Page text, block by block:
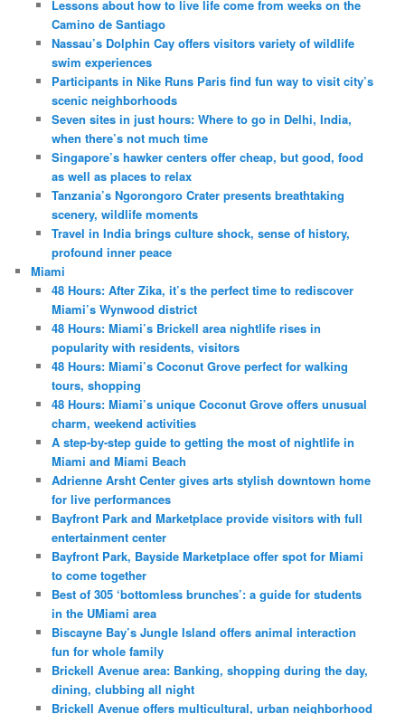
Lessons about how to live life come from weeks on the
Camino de Santiago
Nassau’s Dolphin Cay offers visitors variety of wildlife
swim experiences
Participants in Nike Runs Paris find fun way to visit city’s
scenic neighborhoods
Seven sites in just hours: Where to go in Delhi, India,
when there’s not much time
Singapore’s hawker centers offer cheap, but good, food
as well as places to relax
Tanzania’s Ngorongoro Crater presents breathtaking
scenery, wildlife moments
Travel in India brings culture shock, sense of history,
profound inner peace
Miami
48 Hours: After Zika, it’s the perfect time to rediscover
Miami’s Wynwood district
48 Hours: Miami’s Brickell area nightlife rises in
popularity with residents, visitors
48 Hours: Miami’s Coconut Grove perfect for walking
tours, shopping
48 Hours: Miami’s unique Coconut Grove offers unusual
charm, weekend activities
A step-by-step guide to getting the most of nightlife in
Miami and Miami Beach
Adrienne Arsht Center gives arts stylish downtown home
for live performances
Bayfront Park and Marketplace provide visitors with full
entertainment center
Bayfront Park, Bayside Marketplace offer spot for Miami
to come together
Best of 305 ‘bottomless brunches’: a guide for students
in the UMiami area
Biscayne Bay’s Jungle Island offers animal interaction
fun for whole family
Brickell Avenue area: Banking, shopping during the day,
dining, clubbing all night
Brickell Avenue offers multicultural, urban neighborhood